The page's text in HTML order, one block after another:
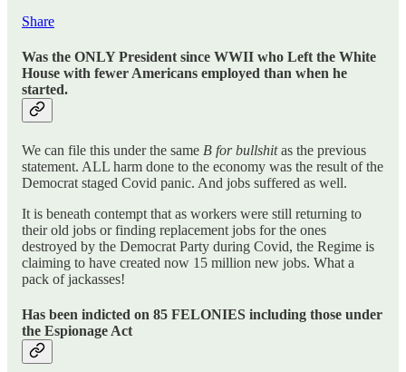
Share
Was the ONLY President since WWII who Left the White
House with fewer Americans employed than when he
started.
We can file this under the same B for bullshitas the previous
statement. ALL harm done to the economy was the result of the
Democrat staged Covid panic. And jobs suffered as well.
It is beneath contempt that as workers were still returning to
their old jobs or finding replacement jobs for the ones
destroyed by the Democrat Party during Covid, the Regime is
claiming to have created now 15 million new jobs. What a
pack of jackasses!
Has been indicted on 85 FELONIES including those under
the Espionage Act